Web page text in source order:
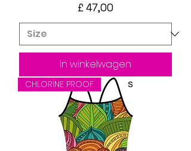
Prijs
£ 47,00
In winkelwagen
CHLORINE PROOF